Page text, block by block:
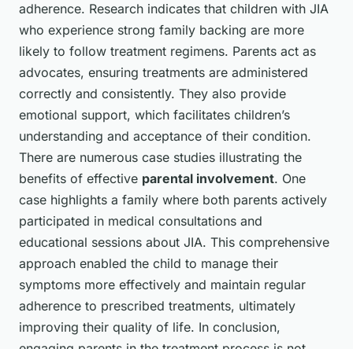
adherence. Research indicates that children with JIA
who experience strong family backing are more
likely to follow treatment regimens. Parents act as
advocates, ensuring treatments are administered
correctly and consistently. They also provide
emotional support, which facilitates children’s
understanding and acceptance of their condition.
There are numerous case studies illustrating the
benefits of effective parental involvement. One
case highlights a family where both parents actively
participated in medical consultations and
educational sessions about JIA. This comprehensive
approach enabled the child to manage their
symptoms more effectively and maintain regular
adherence to prescribed treatments, ultimately
improving their quality of life. In conclusion,